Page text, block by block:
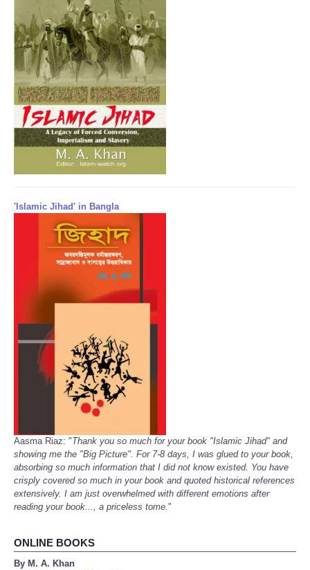
'Islamic Jihad' in Bangla
Aasma Riaz: "Thank you so much for your book "Islamic Jihad" and
showing me the "Big Picture". For 7-8 days, I was glued to your book,
absorbing so much information that I did not know existed. You have
crisply covered so much in your book and quoted historical references
extensively. I am just overwhelmed with different emotions after
reading your book..., a priceless tome."
ONLINE BOOKS
By M. A. Khan